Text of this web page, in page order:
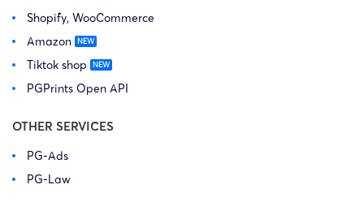
Shopify, WooCommerce
Amazon
Tiktok shop
PGPrints Open API
OTHER SERVICES
PG-Ads
PG-Law